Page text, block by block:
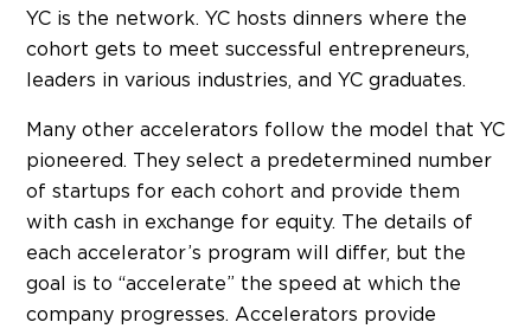
YC is the network. YC hosts dinners where the
cohort gets to meet successful entrepreneurs,
leaders in various industries, and YC graduates.
Many other accelerators follow the model that YC
pioneered. They select a predetermined number
of startups for each cohort and provide them
with cash in exchange for equity. The details of
each accelerator’s program will differ, but the
goal is to “accelerate” the speed at which the
company progresses. Accelerators provide